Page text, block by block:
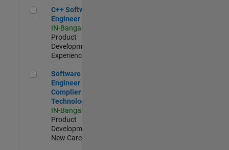
C++ Software Engineer
C++ Software
Engineer
IN-Bangalore
Product
Development |
Experienced
Software Engineer Complier Technologies
Software
Engineer
Complier
Technologies
IN-Bangalore
Product
Development |
New Career